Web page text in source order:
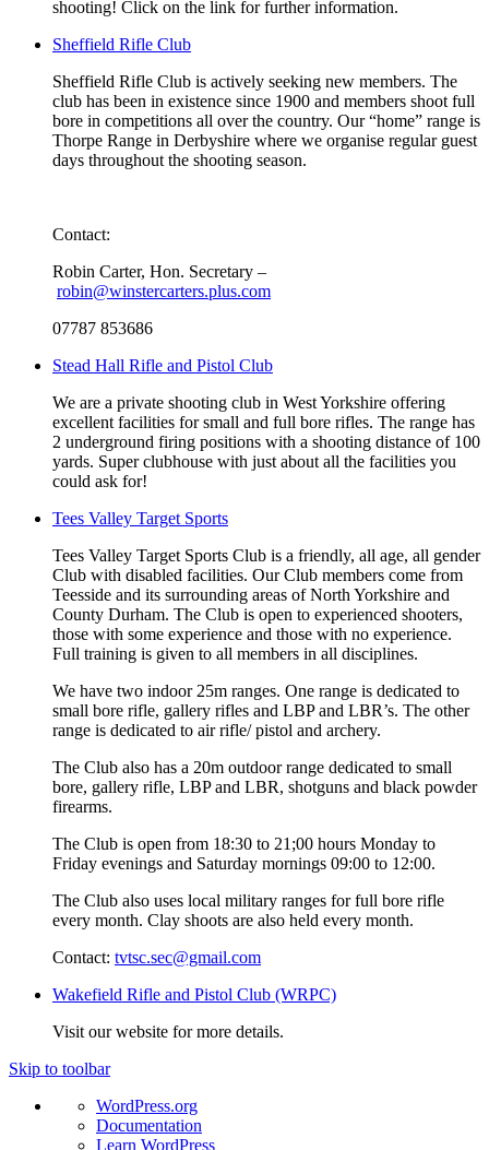
shooting! Click on the link for further information.
Sheffield Rifle Club
Sheffield Rifle Club is actively seeking new members. The
club has been in existence since 1900 and members shoot full
bore in competitions all over the country. Our “home” range is
Thorpe Range in Derbyshire where we organise regular guest
days throughout the shooting season.
Contact:
Robin Carter, Hon. Secretary –
robin@winstercarters.plus.com
07787 853686
Stead Hall Rifle and Pistol Club
We are a private shooting club in West Yorkshire offering
excellent facilities for small and full bore rifles. The range has
2 underground firing positions with a shooting distance of 100
yards. Super clubhouse with just about all the facilities you
could ask for!
Tees Valley Target Sports
Tees Valley Target Sports Club is a friendly, all age, all gender
Club with disabled facilities. Our Club members come from
Teesside and its surrounding areas of North Yorkshire and
County Durham. The Club is open to experienced shooters,
those with some experience and those with no experience.
Full training is given to all members in all disciplines.
We have two indoor 25m ranges. One range is dedicated to
small bore rifle, gallery rifles and LBP and LBR’s. The other
range is dedicated to air rifle/ pistol and archery.
The Club also has a 20m outdoor range dedicated to small
bore, gallery rifle, LBP and LBR, shotguns and black powder
firearms.
The Club is open from 18:30 to 21;00 hours Monday to
Friday evenings and Saturday mornings 09:00 to 12:00.
The Club also uses local military ranges for full bore rifle
every month. Clay shoots are also held every month.
Contact: tvtsc.sec@gmail.com
Wakefield Rifle and Pistol Club (WRPC)
Visit our website for more details.
Skip to toolbar
About
WordPress
WordPress.org
Documentation
Learn WordPress